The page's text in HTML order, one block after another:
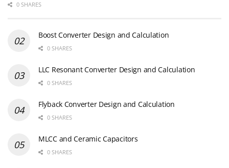
0 SHARES
Boost Converter Design and Calculation
0 SHARES
LLC Resonant Converter Design and Calculation
0 SHARES
Flyback Converter Design and Calculation
0 SHARES
MLCC and Ceramic Capacitors
0 SHARES